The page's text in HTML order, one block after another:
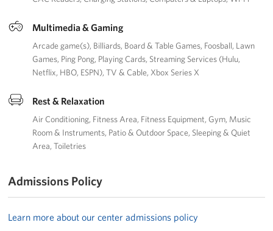
Multimedia & Gaming
Arcade game(s) Billiards Board & Table Games Foosball Lawn
Games Ping Pong Playing Cards Streaming Services (Hulu,
Netflix, HBO, ESPN) TV & Cable Xbox Series X
Rest & Relaxation
Air Conditioning Fitness Area Fitness Equipment Gym Music
Room & Instruments Patio & Outdoor Space Sleeping & Quiet
Area Toiletries
Admissions Policy
Learn more about our center admissions policy